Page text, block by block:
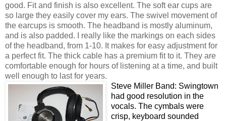
good. Fit and finish is also excellent. The soft ear cups are
so large they easily cover my ears. The swivel movement of
the earcups is smooth. The headband is mostly aluminum,
and is also padded. I really like the markings on each sides
of the headband, from 1-10. It makes for easy adjustment for
a perfect fit. The thick cable has a premium fit to it. They are
comfortable enough for hours of listening at a time, and built
well enough to last for years.
Steve Miller Band: Swingtown
had good resolution in the
vocals. The cymbals were
crisp, keyboard sounded